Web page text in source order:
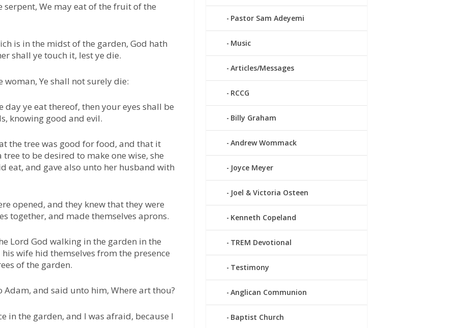
We may eat of the fruit of the
is in the midst of the garden, God hath
shall ye touch it, lest ye die.
Ye shall not surely die:
day ye eat thereof, then your eyes shall be
knowing good and evil.
the tree was good for food, and that it
to be desired to make one wise, she
eat, and gave also unto her husband with
opened, and they knew that they were
together, and made themselves aprons.
Lord God walking in the garden in the
wife hid themselves from the presence
of the garden.
and said unto him, Where art thou?
in the garden, and I was afraid, because I
Pastor Sam Adeyemi
Music
Articles/Messages
RCCG
Billy Graham
Andrew Wommack
Joyce Meyer
Joel & Victoria Osteen
Kenneth Copeland
TREM Devotional
Testimony
Anglican Communion
Baptist Church